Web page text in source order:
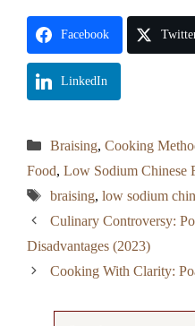
Facebook
LinkedIn
Categories
Braising, Cooking
Food, Low Sodium Chinese
Tags
braising, low sodium
Culinary Controversy:
Disadvantages (2023)
Cooking With Clarity: